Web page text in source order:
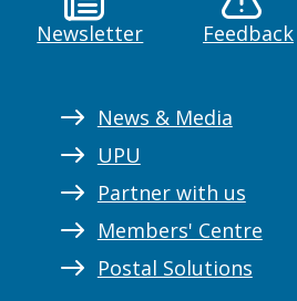
Newsletter Feedback
News & Media
UPU
Partner with us
Members' Centre
Postal Solutions